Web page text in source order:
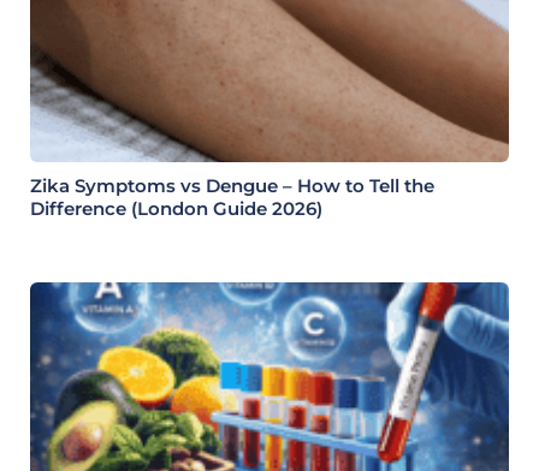
Zika Symptoms vs Dengue – How to Tell the
Difference (London Guide 2026)